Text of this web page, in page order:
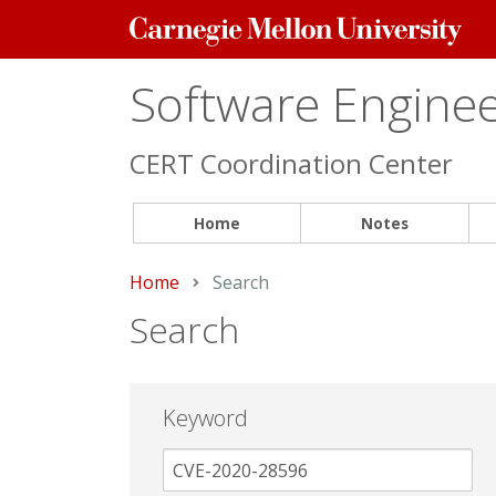
Carnegie
Mellon
Software
CERT Coordination Center
Home Notes
Home Current:
Search
Search
Keyword